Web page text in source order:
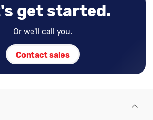
get started.
Or we'll call you.
Contact sales